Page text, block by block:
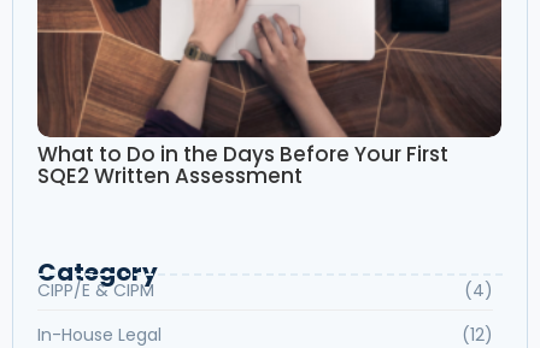
What to Do in the Days Before Your First
SQE2 Written Assessment
Category
CIPP/E & CIPM
(4)
In-House Legal
(12)